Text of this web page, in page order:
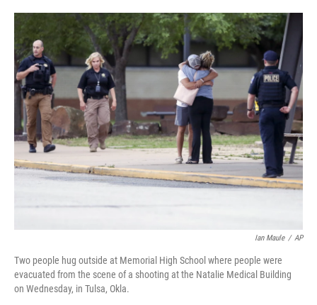
a
c
e
b
o
o
k
w
i
t
t
e
r
i
n
k
e
d
I
n
m
a
Ian Maule / AP
Two people hug outside at Memorial High School where people were
evacuated from the scene of a shooting at the Natalie Medical Building
on Wednesday, in Tulsa, Okla.